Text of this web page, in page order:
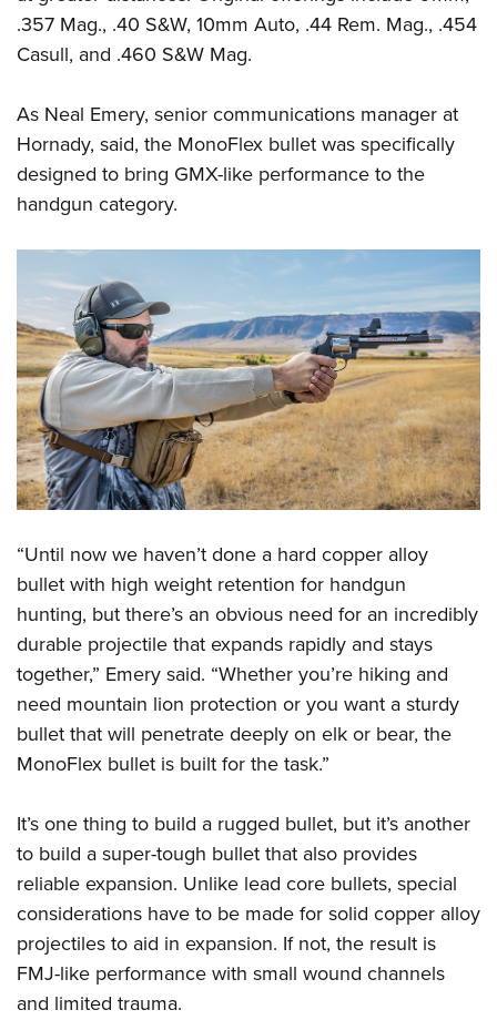
Firearm Training
NRA Marksmanship Qualification Program
NRA Training Course Catalog
Women On Target® Instructional Shooting Clinics
Women's Wildlife Management / Conservation Scholarship
Become An NRA Instructor
Youth Education Summit
Adventure Camp
National Junior Shooting Camps
Youth Wildlife Art Contest
Home Air Gun Program
NRA Family
Eddie Eagle GunSafe® Program
NRA Gun Safety Rules
Collegiate Shooting Programs
National Youth Shooting Sports Cooperative Program
Request for Eagle Scout Certificate
.357 Mag., .40 S&W, 10mm Auto, .44 Rem. Mag., .454
Casull, and .460 S&W Mag.
As Neal Emery, senior communications manager at
Hornady, said, the MonoFlex bullet was specifically
designed to bring GMX-like performance to the
handgun category.
“Until now we haven’t done a hard copper alloy
bullet with high weight retention for handgun
hunting, but there’s an obvious need for an incredibly
durable projectile that expands rapidly and stays
together,” Emery said. “Whether you’re hiking and
need mountain lion protection or you want a sturdy
bullet that will penetrate deeply on elk or bear, the
MonoFlex bullet is built for the task.”
It’s one thing to build a rugged bullet, but it’s another
to build a super-tough bullet that also provides
reliable expansion. Unlike lead core bullets, special
considerations have to be made for solid copper alloy
projectiles to aid in expansion. If not, the result is
FMJ-like performance with small wound channels
and limited trauma.